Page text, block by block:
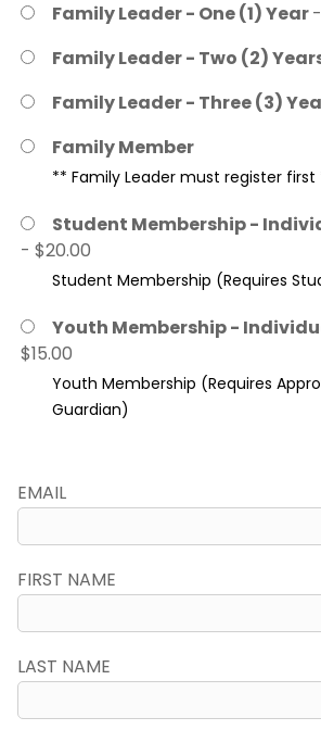
Family Leader - One (1) Year
Family Leader - Two (2)
Family Leader - Three (3)
Family Member
** Family Leader must register first
Student Membership -
- $20.00
Student Membership (Requires
Youth Membership -
$15.00
Youth Membership (Requires
Guardian)
EMAIL
FIRST NAME
LAST NAME